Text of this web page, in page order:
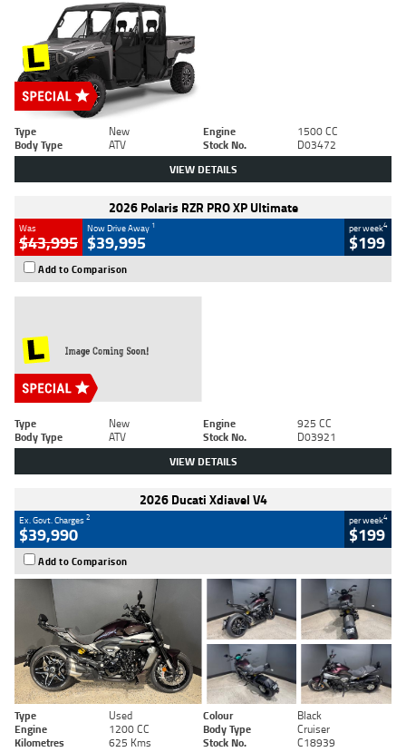
Type New Engine
1500 CC
Body Type
ATV Stock No. D03472
VIEW DETAILS
2026 Polaris RZR PRO XP Ultimate
Was
$43,995
Now Drive Away 1
$39,995
per week4
$199
Add to Comparison
Type New Engine
925 CC
Body Type
ATV Stock No. D03921
VIEW DETAILS
2026 Ducati Xdiavel V4
Ex. Govt. Charges2
$39,990
per week4
$199
Add to Comparison
Type Used Colour
Black
Engine
1200 CC Body Type
Cruiser
Kilometres
625 Kms Stock No. C18939